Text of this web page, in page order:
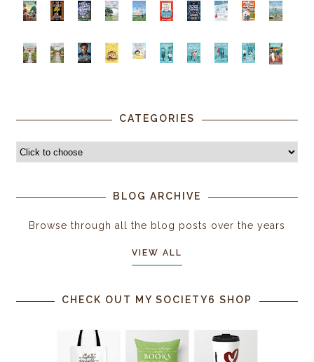
CATEGORIES
BLOG ARCHIVE
Browse through all the blog posts over the years
VIEW ALL
CHECK OUT MY SOCIETY6 SHOP